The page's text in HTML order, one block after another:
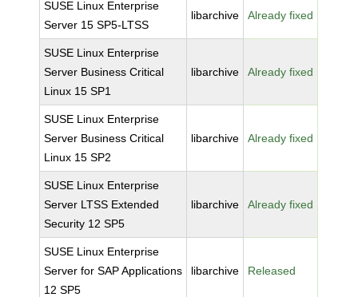
SUSE Linux Enterprise
Server 15 SP5-LTSS
libarchive Already fixed
SUSE Linux Enterprise
Server Business Critical
Linux 15 SP1
libarchive Already fixed
SUSE Linux Enterprise
Server Business Critical
Linux 15 SP2
libarchive Already fixed
SUSE Linux Enterprise
Server LTSS Extended
Security 12 SP5
libarchive Already fixed
SUSE Linux Enterprise
Server for SAP Applications
12 SP5
libarchive Released